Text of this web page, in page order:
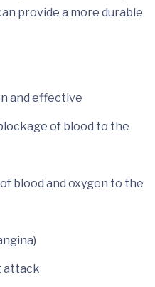
provide a more durable
and effective
of blood to the
blood and oxygen to the
attack